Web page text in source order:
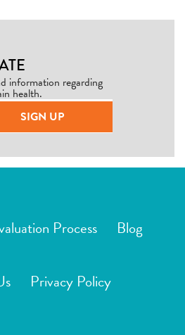
information regarding
health.
SIGN UP
Process Blog
Privacy Policy